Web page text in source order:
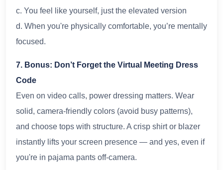
c. You feel like yourself, just the elevated version
d. When you're physically comfortable, you’re mentally
focused.
7. Bonus: Don’t Forget the Virtual Meeting Dress
Code
Even on video calls, power dressing matters. Wear
solid, camera-friendly colors (avoid busy patterns),
and choose tops with structure. A crisp shirt or blazer
instantly lifts your screen presence — and yes, even if
you're in pajama pants off-camera.